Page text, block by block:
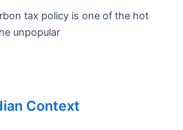
tax policy is one of the hot
unpopular
Context